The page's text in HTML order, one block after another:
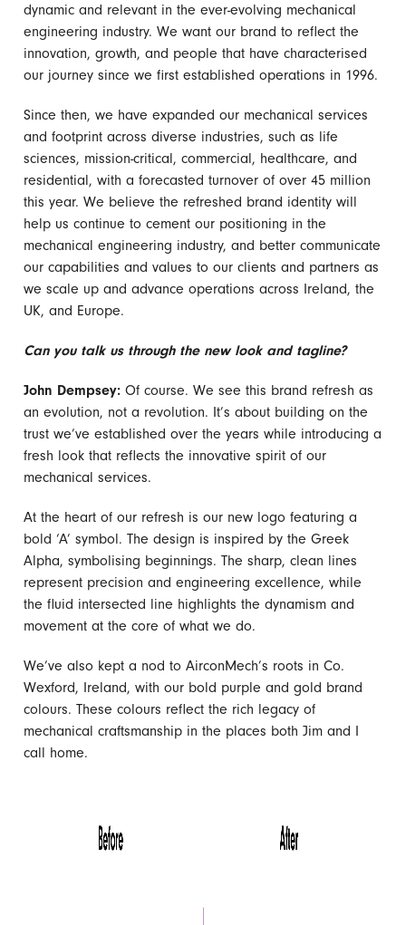
dynamic and relevant in the ever-evolving mechanical
engineering industry. We want our brand to reflect the
innovation, growth, and people that have characterised
our journey since we first established operations in 1996.
Since then, we have expanded our mechanical services
and footprint across diverse industries, such as life
sciences, mission-critical, commercial, healthcare, and
residential, with a forecasted turnover of over 45 million
this year. We believe the refreshed brand identity will
help us continue to cement our positioning in the
mechanical engineering industry, and better communicate
our capabilities and values to our clients and partners as
we scale up and advance operations across Ireland, the
UK, and Europe.
Can you talk us through the new look and tagline?
John Dempsey: Of course. We see this brand refresh as
an evolution, not a revolution. It’s about building on the
trust we’ve established over the years while introducing a
fresh look that reflects the innovative spirit of our
mechanical services.
At the heart of our refresh is our new logo featuring a
bold ‘A’ symbol. The design is inspired by the Greek
Alpha, symbolising beginnings. The sharp, clean lines
represent precision and engineering excellence, while
the fluid intersected line highlights the dynamism and
movement at the core of what we do.
We’ve also kept a nod to AirconMech’s roots in Co.
Wexford, Ireland, with our bold purple and gold brand
colours. These colours reflect the rich legacy of
mechanical craftsmanship in the places both Jim and I
call home.